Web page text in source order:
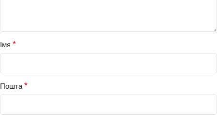
Імя *
Пошта*